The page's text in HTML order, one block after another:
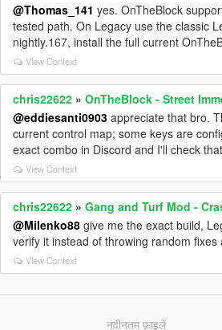
@Thomas_141 yes. OnTheBlock
tested path. On Legacy use the classic
nightly.167, install the full current
View Context
chris22622 »OnTheBlock - Street
@eddiesanti0903 appreciate that bro.
current control map; some keys are
exact combo in Discord and I'll check
View Context
chris22622 »Gang and Turf Mod -
@Milenko88 give me the exact build,
verify it instead of throwing random fixes
View Context
नवीनतम फ़ाइलें